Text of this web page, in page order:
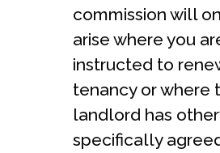
commission will
arise where you
instructed to
tenancy or where
landlord has
specifically